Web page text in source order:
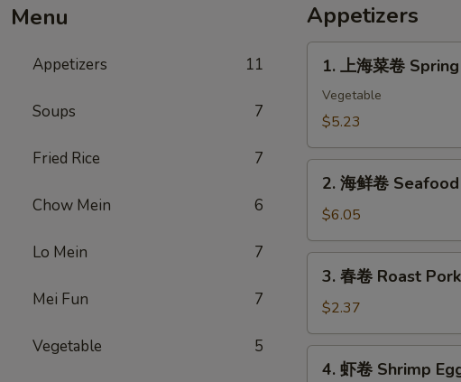
Menu
Appetizers 11
Soups 7
Fried Rice 7
Chow Mein 6
Lo Mein 7
Mei Fun 7
Vegetable 5
Appetizers
Spring
Roll
1. 上海菜卷
Vegetable
$5.23
卷
Seafood
Roll
(2)
2. 海鲜卷
$6.05
Roast
Pork
Egg
3. 春卷 Roast
$2.37
4. 虾卷 Shrimp